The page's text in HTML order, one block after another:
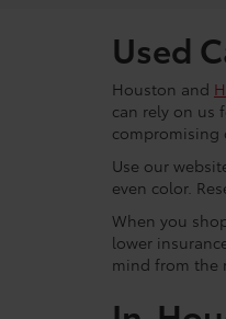
Used
Houston and
can rely on us
compromising
Use our
even color.
When you
lower
mind from the